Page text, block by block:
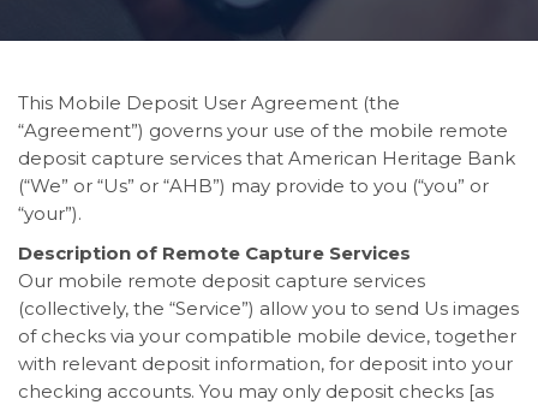
This Mobile Deposit User Agreement (the
“Agreement”) governs your use of the mobile remote
deposit capture services that American Heritage Bank
(“We” or “Us” or “AHB”) may provide to you (“you” or
“your”).
Description of Remote Capture Services
Our mobile remote deposit capture services
(collectively, the “Service”) allow you to send Us images
of checks via your compatible mobile device, together
with relevant deposit information, for deposit into your
checking accounts. You may only deposit checks [as